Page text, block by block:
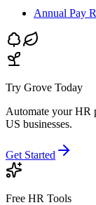
Annual Pay
Try Grove Today
Automate your HR
US businesses.
Get Started
Free HR Tools